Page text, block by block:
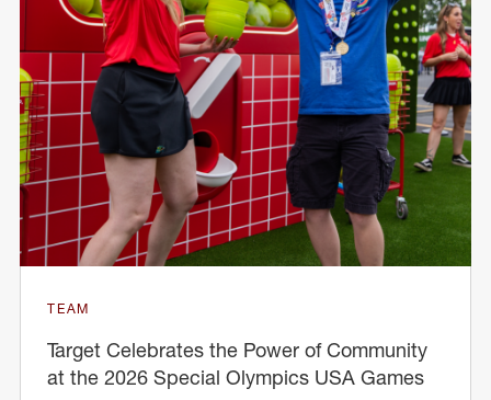
TEAM
Target Celebrates the Power of Community
at the 2026 Special Olympics USA Games